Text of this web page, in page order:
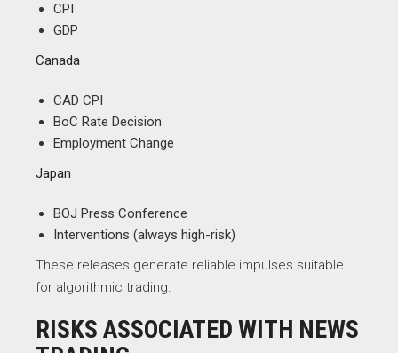
CPI
GDP
Canada
CAD CPI
BoC Rate Decision
Employment Change
Japan
BOJ Press Conference
Interventions (always high-risk)
These releases generate reliable impulses suitable
for algorithmic trading.
RISKS ASSOCIATED WITH NEWS